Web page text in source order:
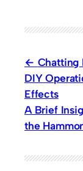
Chatting
DIY
Effects
A Brief
the